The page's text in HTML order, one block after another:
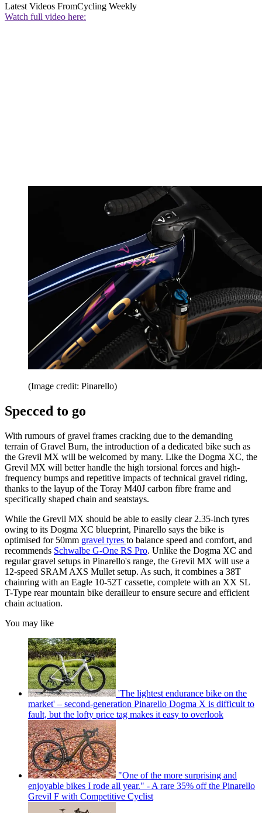
Latest Videos FromCycling Weekly
Watch full video here:
(Image credit: Pinarello)
Specced to go
With rumours of gravel frames cracking due to the demanding
terrain of Gravel Burn, the introduction of a dedicated bike such as
the Grevil MX will be welcomed by many. Like the Dogma XC, the
Grevil MX will better handle the high torsional forces and high-
frequency bumps and repetitive impacts of technical gravel riding,
thanks to the layup of the Toray M40J carbon fibre frame and
specifically shaped chain and seatstays.
While the Grevil MX should be able to easily clear 2.35-inch tyres
owing to its Dogma XC blueprint, Pinarello says the bike is
optimised for 50mm gravel tyres to balance speed and comfort, and
recommends Schwalbe G-One RS Pro. Unlike the Dogma XC and
regular gravel setups in Pinarello's range, the Grevil MX will use a
12-speed SRAM AXS Mullet setup. As such, it combines a 38T
chainring with an Eagle 10-52T cassette, complete with an XX SL
T-Type rear mountain bike derailleur to ensure secure and efficient
chain actuation.
You may like
'The lightest endurance bike on the
market' – second-generation Pinarello Dogma X is difficult to
fault, but the lofty price tag makes it easy to overlook
"One of the more surprising and
enjoyable bikes I rode all year." - A rare 35% off the Pinarello
Grevil F with Competitive Cyclist